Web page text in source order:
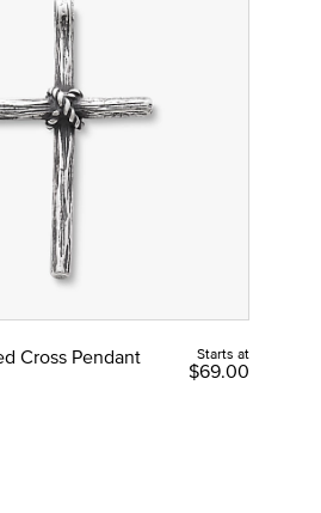
Cross Pendant Starts at
$69.00